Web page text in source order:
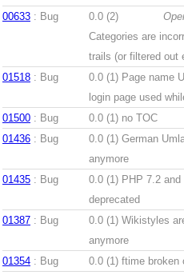
00633 : Bug
0.0 (2)
Categories are
trails (or filtered out
01518 : Bug 0.0 (1) Page name
login page used
01500 : Bug 0.0 (1) no TOC
01436 : Bug 0.0 (1) German
anymore
01435 : Bug 0.0 (1) PHP 7.2
deprecated
01387 : Bug 0.0 (1) Wikistyles
anymore
01354 : Bug 0.0 (1) ftime broken